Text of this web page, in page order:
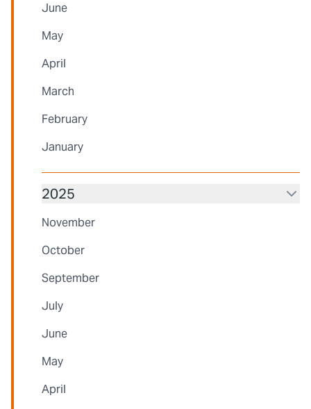
June
May
April
March
February
January
2025
November
October
September
July
June
May
April